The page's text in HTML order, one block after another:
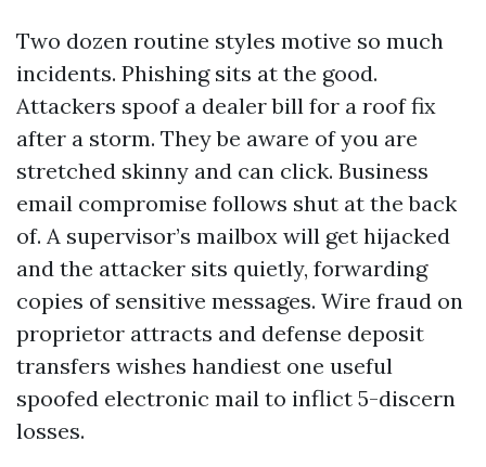
Two dozen routine styles motive so much
incidents. Phishing sits at the good.
Attackers spoof a dealer bill for a roof fix
after a storm. They be aware of you are
stretched skinny and can click. Business
email compromise follows shut at the back
of. A supervisor’s mailbox will get hijacked
and the attacker sits quietly, forwarding
copies of sensitive messages. Wire fraud on
proprietor attracts and defense deposit
transfers wishes handiest one useful
spoofed electronic mail to inflict 5-discern
losses.